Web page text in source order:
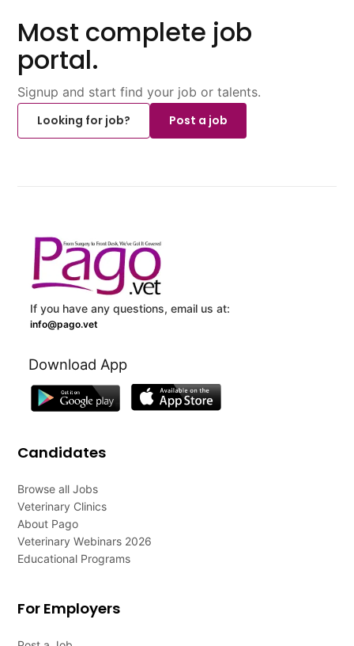
Most complete job
portal.
Signup and start find your job or talents.
Looking for job?
Post a job
If you have any questions, email us at:
info@pago.vet
Download App
Candidates
Browse all Jobs
Veterinary Clinics
About Pago
Veterinary Webinars 2026
Educational Programs
For Employers